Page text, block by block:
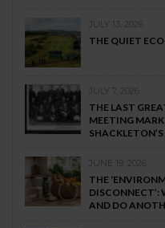
JULY 13, 2026
THE QUIET
JULY 7, 2026
THE LAST
MEETING
JUNE 19, 2026
THE
DISCONNECT’:
AND DO